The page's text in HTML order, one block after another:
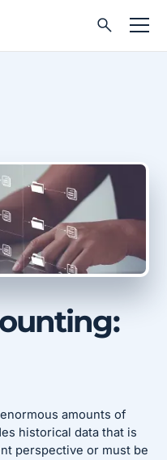
amounts of
historical data that is
perspective or must be